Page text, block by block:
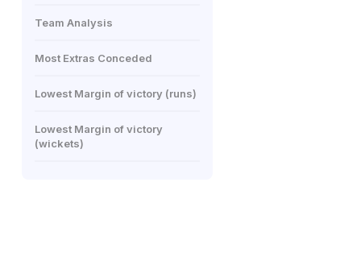
Team Analysis
Most Extras Conceded
Lowest Margin of victory (runs)
Lowest Margin of victory
(wickets)